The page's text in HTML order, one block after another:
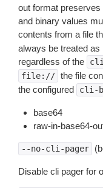
out format
and binary values
contents from a file
always be treated
regardless of the
file:// the file
the configured
cli-
base64
raw-in-base64-
--no-cli-pager
Disable cli pager for